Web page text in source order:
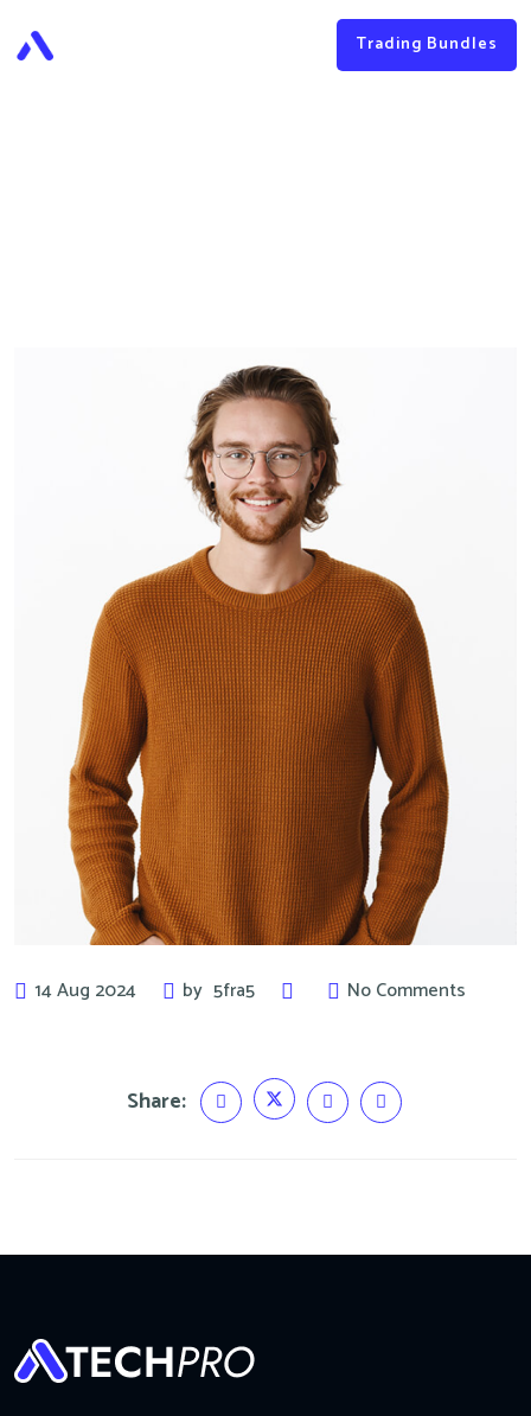
Trading Bundles
14 Aug 2024 by 5fra5 No Comments
Share: